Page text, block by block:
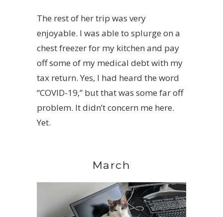
The rest of her trip was very
enjoyable. I was able to splurge on a
chest freezer for my kitchen and pay
off some of my medical debt with my
tax return. Yes, I had heard the word
“COVID-19,” but that was some far off
problem. It didn’t concern me here.
Yet.
March